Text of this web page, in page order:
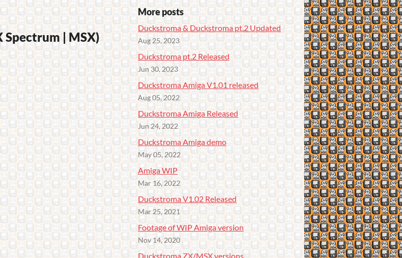
Spectrum | MSX)
More posts
Duckstroma & Duckstroma pt.2 Updated
Aug 25, 2023
Duckstroma pt.2 Released
Jun 30, 2023
Duckstroma Amiga V1.01 released
Aug 05, 2022
Duckstroma Amiga Released
Jun 24, 2022
Duckstroma Amiga demo
May 05, 2022
Amiga WIP
Mar 16, 2022
Duckstroma V1.02 Released
Mar 25, 2021
Footage of WIP Amiga version
Nov 14, 2020
Duckstroma ZX/MSX versions